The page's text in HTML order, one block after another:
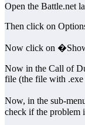
Open the Battle.net
Then click on
Now click on
Now in the Call of
file (the file with .exe
Now, in the sub-
check if the problem